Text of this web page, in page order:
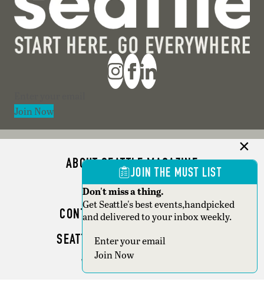
Join Now
ABOUT SEATTLE MAGAZINE
ADVERTISE
CONTACT SEATTLE MAGAZINE
SEATTLE BUSINESS MAGAZINE
WRITER GUIDELINES
JOIN THE MUST LIST
Don't miss a thing.
Get Seattle's best events,handpicked
and delivered to your inbox weekly.
Section
Join Now